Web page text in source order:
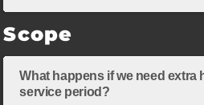
Scope
What happens if we need extra
service period?